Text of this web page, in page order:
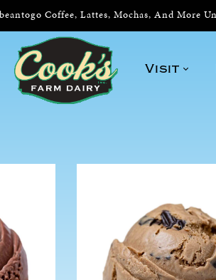
Coffee, Lattes, Mochas, And More
Visit